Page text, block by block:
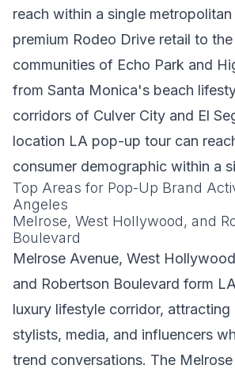
reach within a single metropolitan
premium Rodeo Drive retail to
communities of Echo Park and
from Santa Monica's beach
corridors of Culver City and El
location LA pop-up tour can
consumer demographic within a
Top Areas for Pop-Up Brand
Angeles
Melrose, West Hollywood, and
Boulevard
Melrose Avenue, West
and Robertson Boulevard form
luxury lifestyle corridor, attracting
stylists, media, and influencers
trend conversations. The